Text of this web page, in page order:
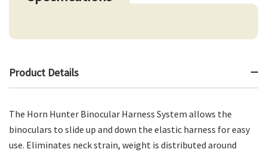
Product Details
The Horn Hunter Binocular Harness System allows the
binoculars to slide up and down the elastic harness for easy
use. Eliminates neck strain, weight is distributed around